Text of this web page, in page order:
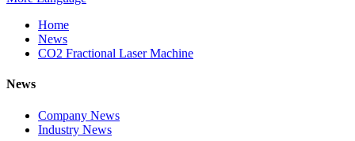
Home
News
CO2 Fractional Laser Machine
News
Company News
Industry News